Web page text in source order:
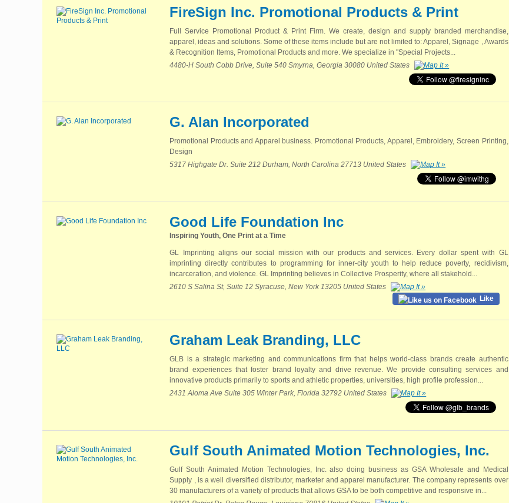
FireSign Inc. Promotional Products & Print
Full Service Promotional Product & Print Firm. We create, design and supply branded merchandise,
apparel, ideas and solutions. Some of these items include but are not limited to: Apparel, Signage , Awards
& Recognition Items, Promotional Products and more. We specialize in "Special Projects...
4480-H South Cobb Drive, Suite 540 Smyrna, Georgia 30080 United States
G. Alan Incorporated
Promotional Products and Apparel business. Promotional Products, Apparel, Embroidery, Screen Printing,
Design
5317 Highgate Dr. Suite 212 Durham, North Carolina 27713 United States
Good Life Foundation Inc
Inspiring Youth, One Print at a Time
GL Imprinting aligns our social mission with our products and services. Every dollar spent with GL
imprinting directly contributes to programming for inner-city youth to help reduce poverty, recidivism,
incarceration, and violence. GL Imprinting believes in Collective Prosperity, where all stakehold...
2610 S Salina St, Suite 12 Syracuse, New York 13205 United States
Like
Graham Leak Branding, LLC
GLB is a strategic marketing and communications firm that helps world-class brands create authentic
brand experiences that foster brand loyalty and drive revenue. We provide consulting services and
innovative products primarily to sports and athletic properties, universities, high profile profession...
2431 Aloma Ave Suite 305 Winter Park, Florida 32792 United States
Gulf South Animated Motion Technologies, Inc.
Gulf South Animated Motion Technologies, Inc. also doing business as GSA Wholesale and Medical
Supply , is a well diversified distributor, marketer and apparel manufacturer. The company represents over
30 manufacturers of a variety of products that allows GSA to be both competitive and responsive in...